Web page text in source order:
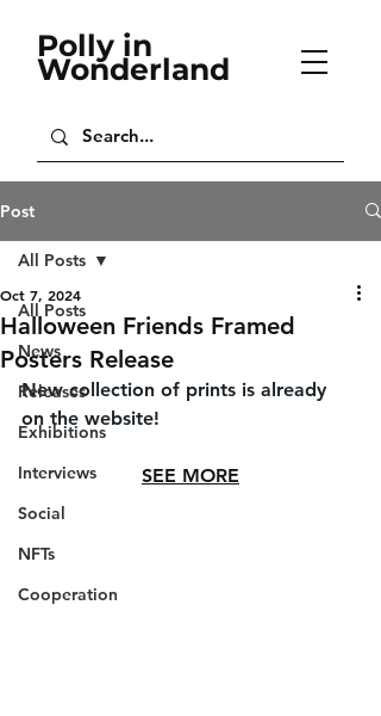
Polly in
Wonderland
Post
All Posts
News
Releases
Exhibitions
Interviews
Social
NFTs
Cooperation
All Posts
Halloween Friends Framed
Posters Release
Oct 7, 2024
New collection of prints is already
on the website!
SEE MORE